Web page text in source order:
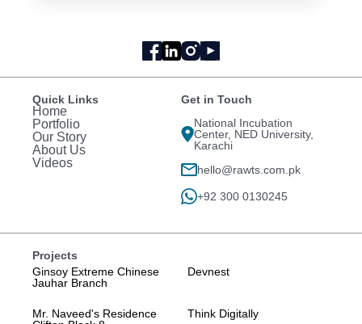
Quick Links
Home
Portfolio
Our Story
About Us
Videos
Get in Touch
National Incubation
Center, NED University,
Karachi
hello@rawts.com.pk
+92 300 0130245
Projects
Ginsoy Extreme Chinese
Jauhar Branch
Devnest
Mr. Naveed's Residence
Think Digitally